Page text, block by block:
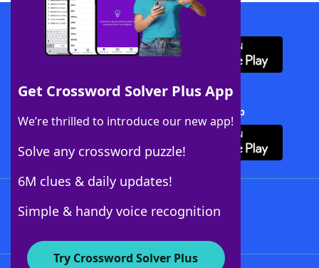
Get Crossword Solver Plus App
We’re thrilled to introduce our new app!
Solve any crossword puzzle!
6M clues & daily updates!
Simple & handy voice recognition
Try Crossword Solver Plus
Download WordFinder App
Download Crossword Solver + App